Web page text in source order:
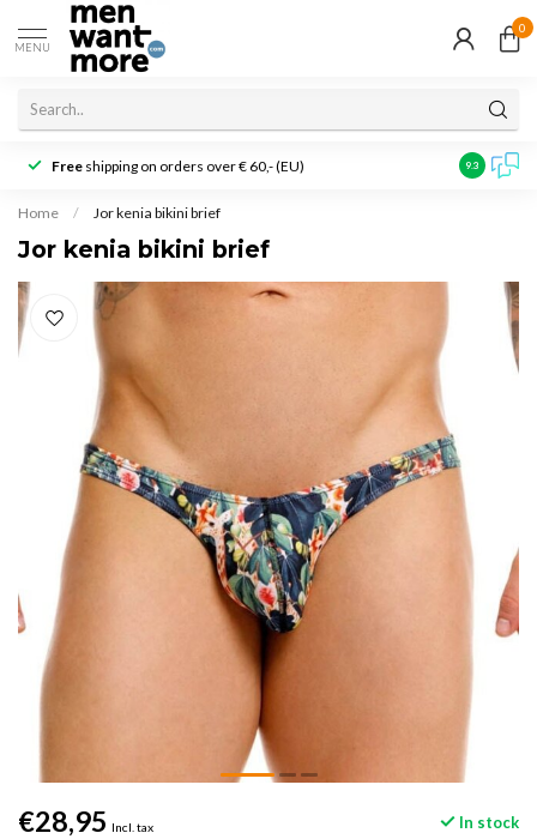
MENU
0
Free shipping on orders over € 60,- (EU) Customer
9.3
Home / Jor kenia bikini brief
Jor kenia bikini brief
€28,95 Incl. tax In stock